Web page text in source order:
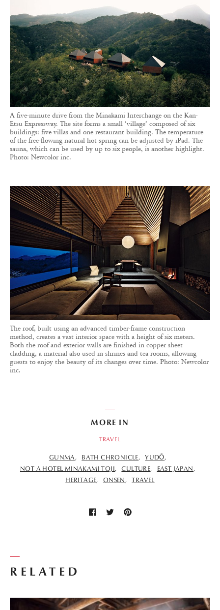
A five-minute drive from the Minakami Interchange on the Kan-
Etsu Expressway. The site forms a small ‘village’ composed of six
buildings: five villas and one restaurant building. The temperature
of the free-flowing natural hot spring can be adjusted by iPad. The
sauna, which can be used by up to six people, is another highlight.
Photo: Newcolor inc.
The roof, built using an advanced timber-frame construction
method, creates a vast interior space with a height of six meters.
Both the roof and exterior walls are finished in copper sheet
cladding, a material also used in shrines and tea rooms, allowing
guests to enjoy the beauty of its changes over time. Photo: Newcolor
inc.
RELATED
MORE IN
TRAVEL
GUNMA BATH CHRONICLE
YUDŌ
NOT A HOTEL MINAKAMI TOJI
CULTURE
EAST JAPAN
HERITAGE
ONSEN TRAVEL